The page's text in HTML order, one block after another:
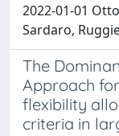
2022-01-01
Sardaro,
The
Approach
flexibility
criteria in